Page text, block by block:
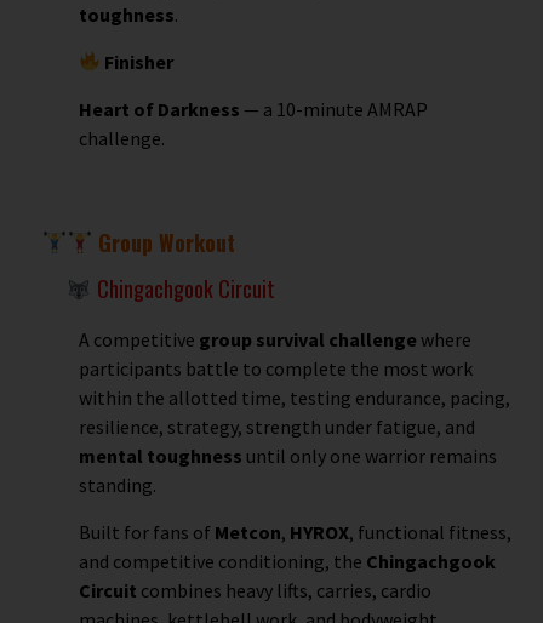
toughness.
Finisher
Heart of Darkness — a 10-minute AMRAP
challenge.
Group Workout
Chingachgook Circuit
A competitive group survival challenge where
participants battle to complete the most work
within the allotted time, testing endurance, pacing,
resilience, strategy, strength under fatigue, and
mental toughness until only one warrior remains
standing.
Built for fans of Metcon, HYROX, functional fitness,
and competitive conditioning, the Chingachgook
Circuit combines heavy lifts, carries, cardio